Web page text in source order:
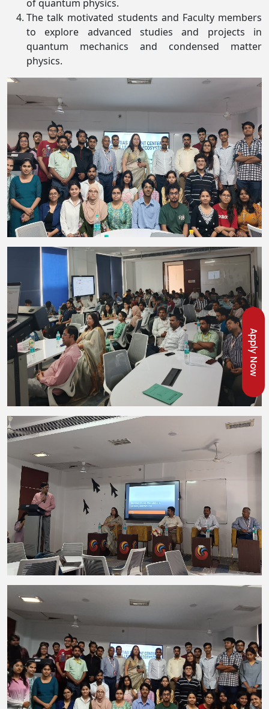
Apply Now
of quantum physics.
The talk motivated students and Faculty members
to explore advanced studies and projects in
quantum mechanics and condensed matter
physics.